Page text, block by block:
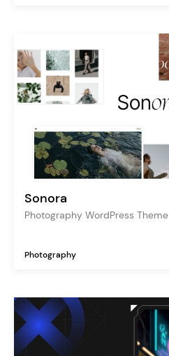
Sonora
Photography WordPress Theme
Photography